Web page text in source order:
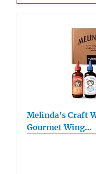
Melinda’s Craft
Gourmet Wing…